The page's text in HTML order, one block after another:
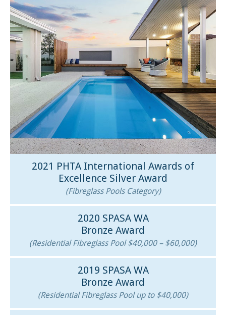
2021 PHTA International Awards of
Excellence Silver Award
(Fibreglass Pools Category)
2020 SPASA WA
Bronze Award
(Residential Fibreglass Pool $40,000 – $60,000)
2019 SPASA WA
Bronze Award
(Residential Fibreglass Pool up to $40,000)